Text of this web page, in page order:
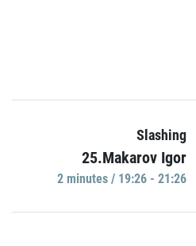
Slashing
25.Makarov Igor
2 minutes / 19:26 - 21:26